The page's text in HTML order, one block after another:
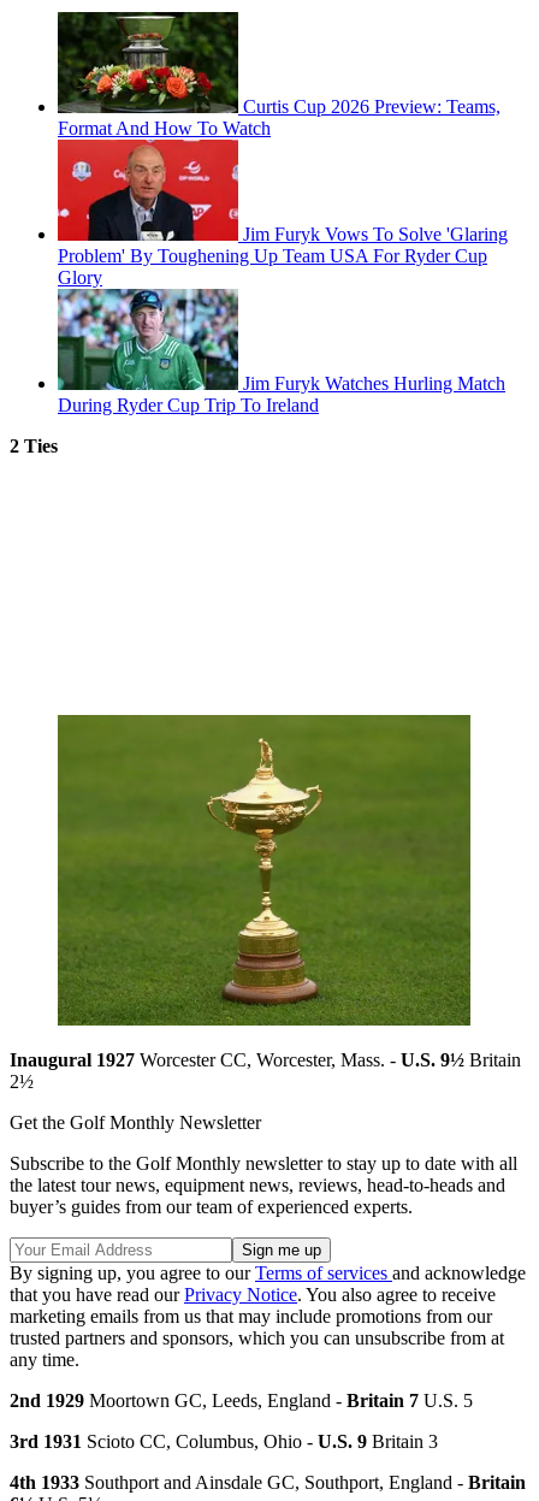
Curtis Cup 2026 Preview: Teams,
Format And How To Watch
Jim Furyk Vows To Solve 'Glaring
Problem' By Toughening Up Team USA For Ryder Cup
Glory
Jim Furyk Watches Hurling Match
During Ryder Cup Trip To Ireland
2 Ties
Inaugural 1927 Worcester CC, Worcester, Mass. - U.S. 9½ Britain
2½
Get the Golf Monthly Newsletter
Subscribe to the Golf Monthly newsletter to stay up to date with all
the latest tour news, equipment news, reviews, head-to-heads and
buyer’s guides from our team of experienced experts.
By signing up, you agree to ourTerms of services and acknowledge
that you have read ourPrivacy Notice. You also agree to receive
marketing emails from us that may include promotions from our
trusted partners and sponsors, which you can unsubscribe from at
any time.
2nd 1929 Moortown GC, Leeds, England - Britain 7 U.S. 5
3rd 1931 Scioto CC, Columbus, Ohio - U.S. 9 Britain 3
4th 1933 Southport and Ainsdale GC, Southport, England - Britain